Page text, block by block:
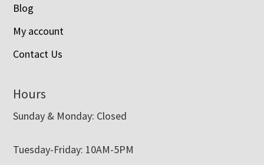
Blog
My account
Contact Us
Hours
Sunday & Monday: Closed
Tuesday-Friday: 10AM-5PM